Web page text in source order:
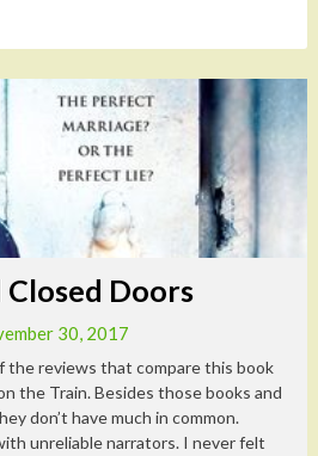
Closed Doors
30, 2017
the reviews that compare this book
the Train. Besides those books and
don’t have much in common.
unreliable narrators. I never felt